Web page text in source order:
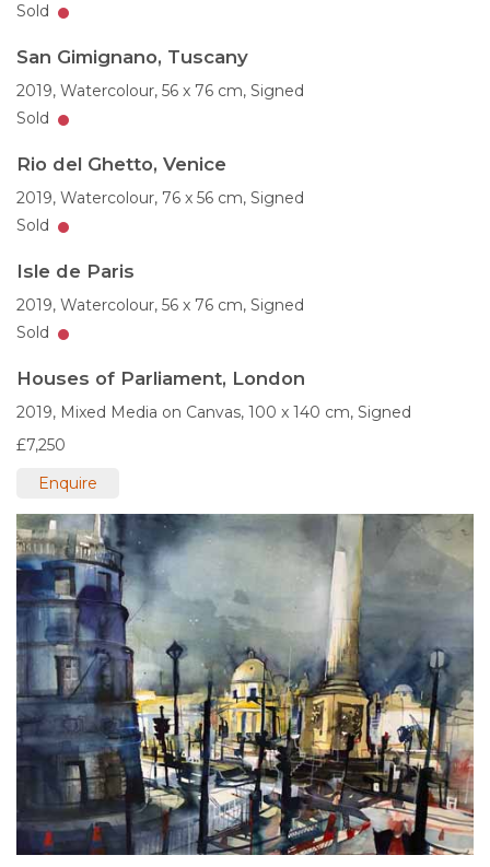
Sold
San Gimignano, Tuscany
2019, Watercolour, 56 x 76 cm, Signed
Sold
Rio del Ghetto, Venice
2019, Watercolour, 76 x 56 cm, Signed
Sold
Isle de Paris
2019, Watercolour, 56 x 76 cm, Signed
Sold
Houses of Parliament, London
2019, Mixed Media on Canvas, 100 x 140 cm, Signed
£7,250
Enquire